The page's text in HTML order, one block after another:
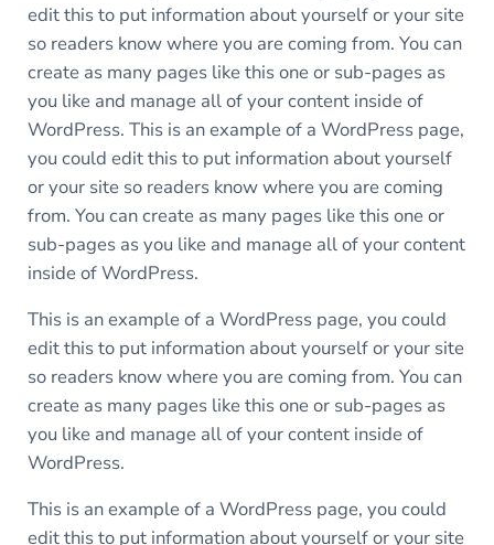
edit this to put information about yourself or your site
so readers know where you are coming from. You can
create as many pages like this one or sub-pages as
you like and manage all of your content inside of
WordPress. This is an example of a WordPress page,
you could edit this to put information about yourself
or your site so readers know where you are coming
from. You can create as many pages like this one or
sub-pages as you like and manage all of your content
inside of WordPress.
This is an example of a WordPress page, you could
edit this to put information about yourself or your site
so readers know where you are coming from. You can
create as many pages like this one or sub-pages as
you like and manage all of your content inside of
WordPress.
This is an example of a WordPress page, you could
edit this to put information about yourself or your site